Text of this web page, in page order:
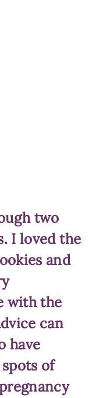
two
I loved the
and
with the
can
have
of